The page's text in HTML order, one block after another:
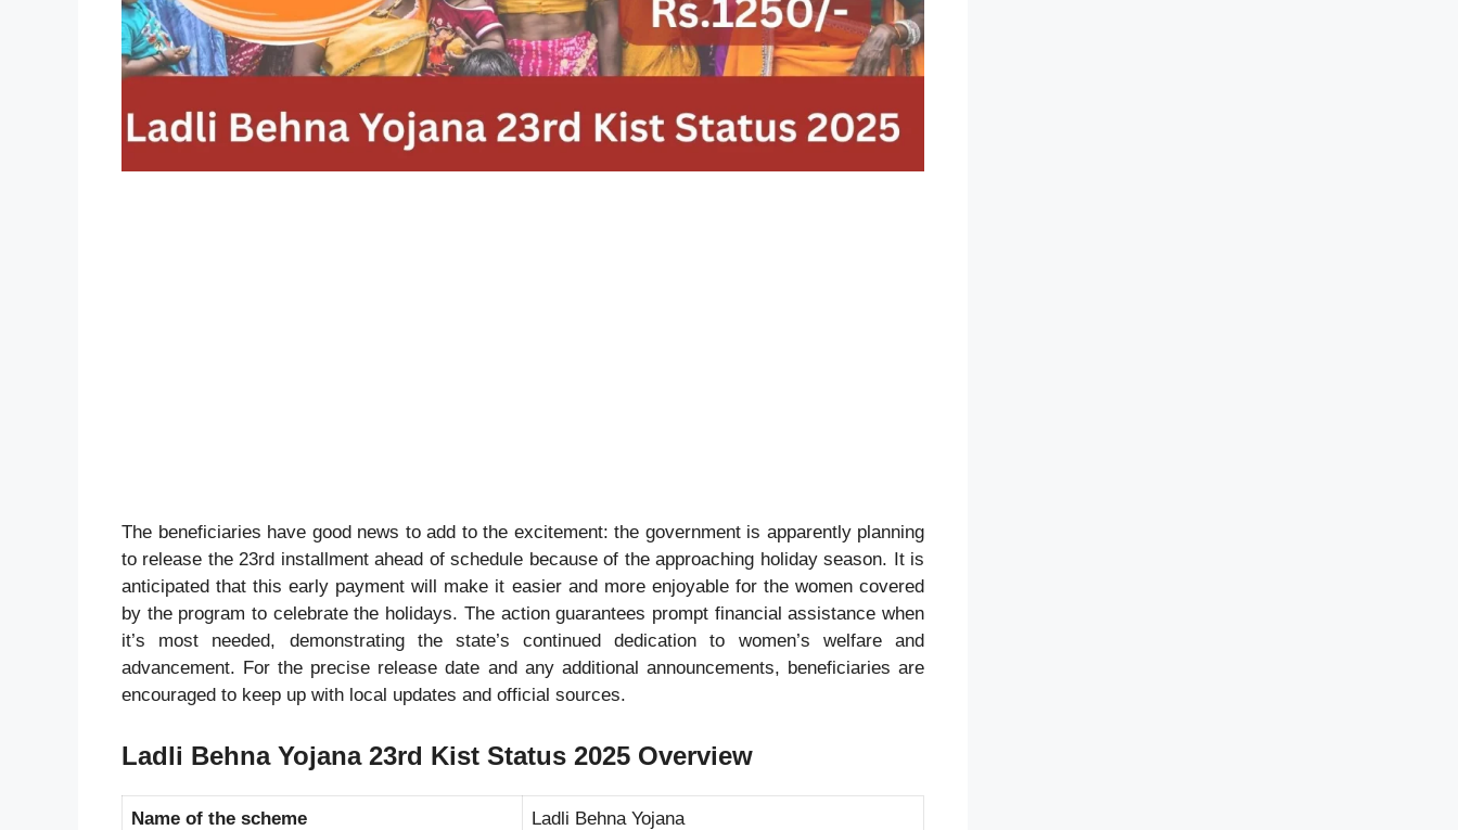
The beneficiaries have good news to add to the excitement: the government is apparently planning
to release the 23rd installment ahead of schedule because of the approaching holiday season. It is
anticipated that this early payment will make it easier and more enjoyable for the women covered
by the program to celebrate the holidays. The action guarantees prompt financial assistance when
it’s most needed, demonstrating the state’s continued dedication to women’s welfare and
advancement. For the precise release date and any additional announcements, beneficiaries are
encouraged to keep up with local updates and official sources.
Ladli Behna Yojana 23rd Kist Status 2025 Overview
Name of the scheme Ladli Behna Yojana